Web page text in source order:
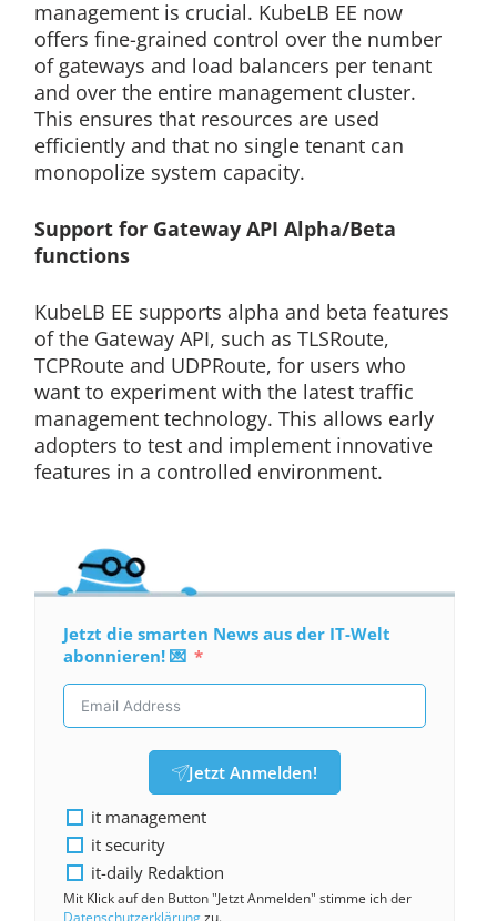
management is crucial. KubeLB EE now
offers fine-grained control over the number
of gateways and load balancers per tenant
and over the entire management cluster.
This ensures that resources are used
efficiently and that no single tenant can
monopolize system capacity.
Support for Gateway API Alpha/Beta
functions
KubeLB EE supports alpha and beta features
of the Gateway API, such as TLSRoute,
TCPRoute and UDPRoute, for users who
want to experiment with the latest traffic
management technology. This allows early
adopters to test and implement innovative
features in a controlled environment.
Jetzt die smarten News aus der IT-Welt
abonnieren! 💌
Jetzt Anmelden!
it management
it security
it-daily Redaktion
Mit Klick auf den Button "Jetzt Anmelden" stimme ich der